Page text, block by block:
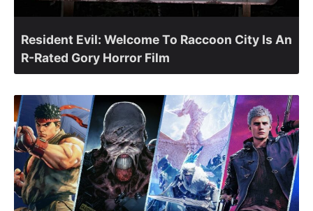
Resident Evil: Welcome To Raccoon City Is An
R-Rated Gory Horror Film